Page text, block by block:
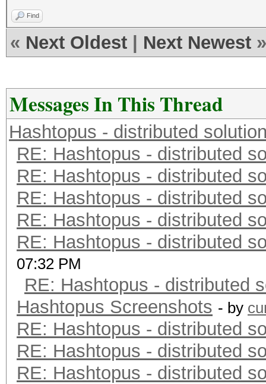
Find
« Next Oldest Next Newest »
Messages In This Thread
Hashtopus - distributed
RE: Hashtopus - distributed
RE: Hashtopus - distributed
RE: Hashtopus - distributed
RE: Hashtopus - distributed
RE: Hashtopus - distributed
07:32 PM
RE: Hashtopus - distributed
Hashtopus Screenshots - by
RE: Hashtopus - distributed
RE: Hashtopus - distributed
RE: Hashtopus - distributed